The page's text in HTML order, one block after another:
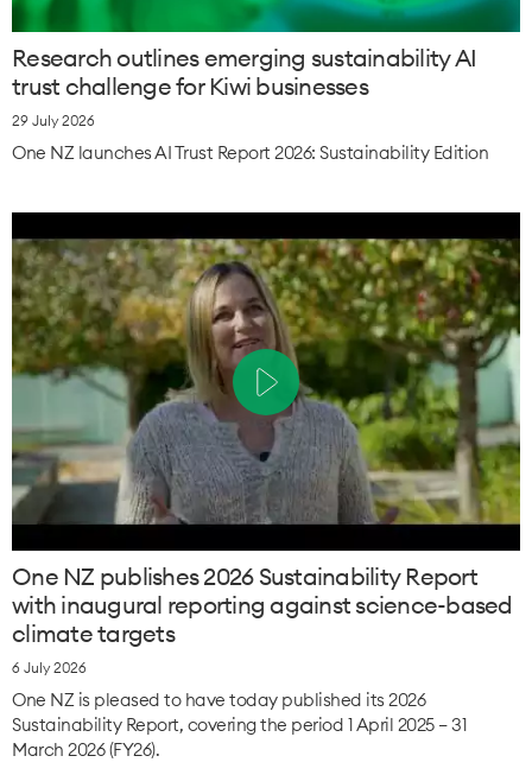
Research outlines emerging sustainability AI
trust challenge for Kiwi businesses
29 July 2026
One NZ launches AI Trust Report 2026: Sustainability Edition
One NZ publishes 2026 Sustainability Report
with inaugural reporting against science-based
climate targets
6 July 2026
One NZ is pleased to have today published its 2026
Sustainability Report, covering the period 1 April 2025 – 31
March 2026 (FY26).